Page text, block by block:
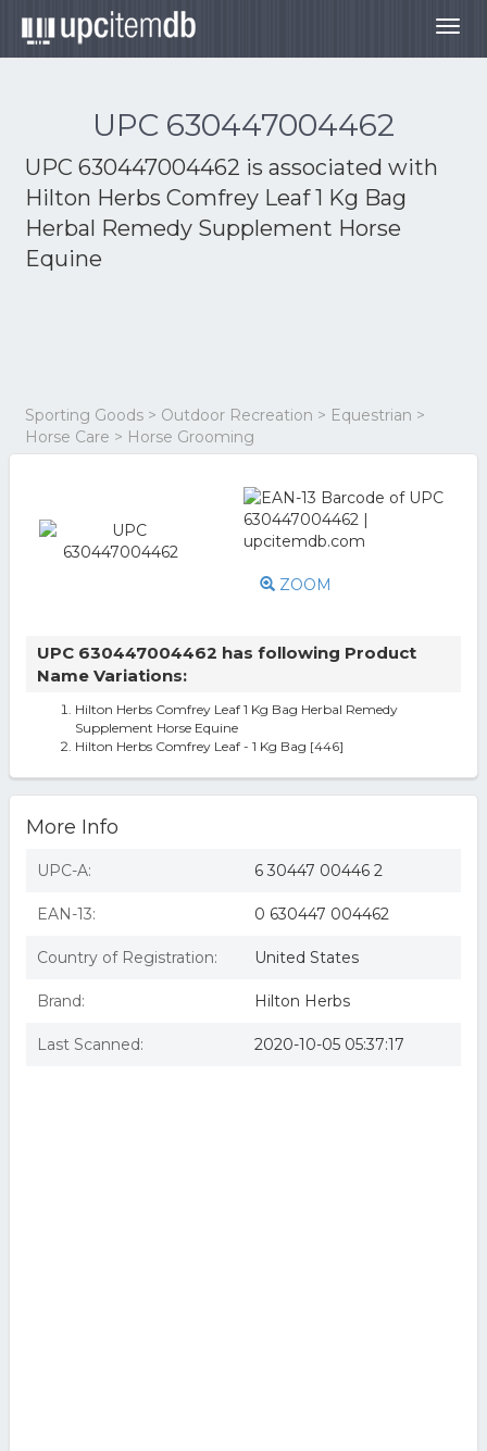
UPC 630447004462
UPC 630447004462 is associated with
Hilton Herbs Comfrey Leaf 1 Kg Bag
Herbal Remedy Supplement Horse
Equine
Sporting Goods > Outdoor Recreation > Equestrian >
Horse Care > Horse Grooming
ZOOM
UPC 630447004462 has following Product
Name Variations:
Hilton Herbs Comfrey Leaf 1 Kg Bag Herbal Remedy
Supplement Horse Equine
Hilton Herbs Comfrey Leaf - 1 Kg Bag [446]
More Info
UPC-A: 6 30447 00446 2
EAN-13: 0 630447 004462
Country of Registration: United States
Brand: Hilton Herbs
Last Scanned: 2020-10-05 05:37:17